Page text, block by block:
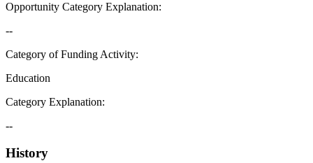
Opportunity Category Explanation:
--
Category of Funding Activity:
Education
Category Explanation:
--
History